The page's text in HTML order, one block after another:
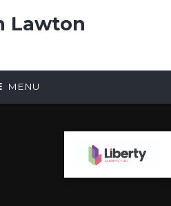
Lawton
MENU